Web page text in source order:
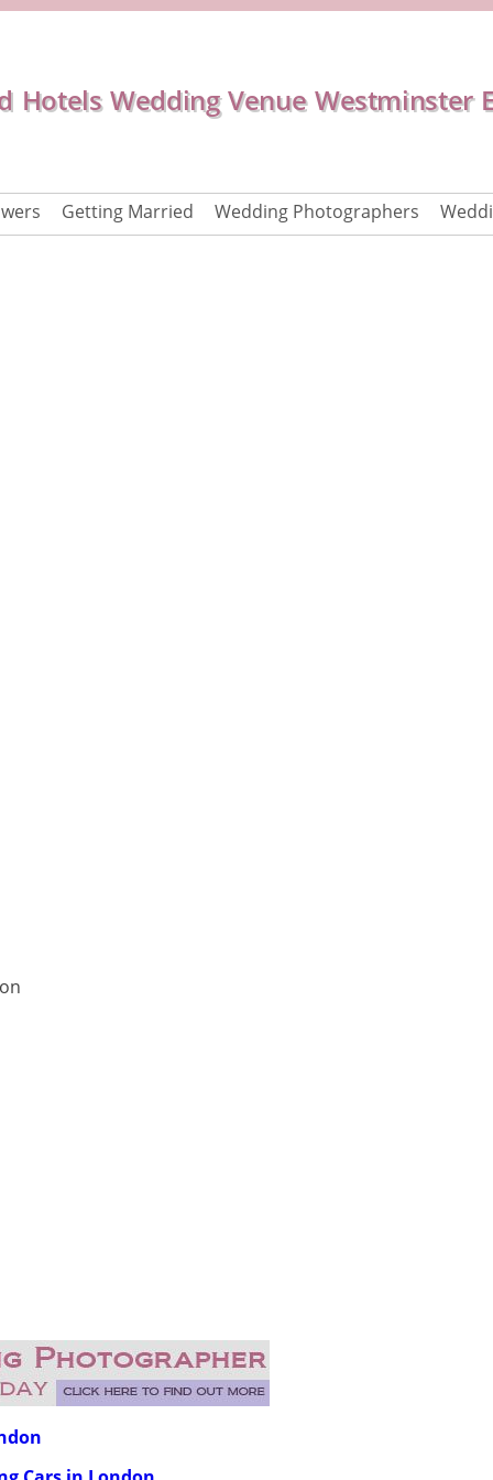
Hotels Wedding Venue Westminster
Getting Married Wedding Photographers